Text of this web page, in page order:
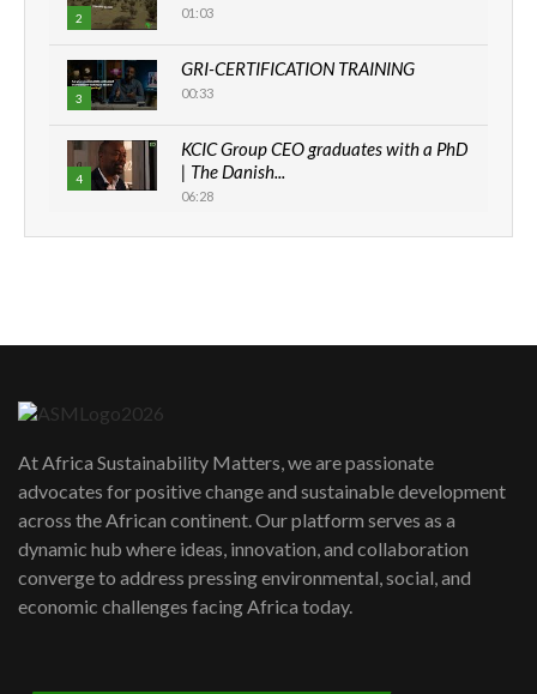
2 01:03
3
GRI-CERTIFICATION TRAINING
00:33
4
KCIC Group CEO graduates with a PhD
| The Danish...
06:28
How can we best simplify
awards|...
06:48
Kenya,UK Year of climate launch|
Lamu,Turkana oil field troubles| And...
04:33
At Africa Sustainability Matters, we are passionate
advocates for positive change and sustainable development
across the African continent. Our platform serves as a
dynamic hub where ideas, innovation, and collaboration
converge to address pressing environmental, social, and
economic challenges facing Africa today.